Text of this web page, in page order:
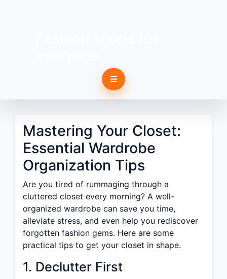
☰
Mastering Your Closet:
Essential Wardrobe
Organization Tips
Are you tired of rummaging through a
cluttered closet every morning? A well-
organized wardrobe can save you time,
alleviate stress, and even help you rediscover
forgotten fashion gems. Here are some
practical tips to get your closet in shape.
1. Declutter First